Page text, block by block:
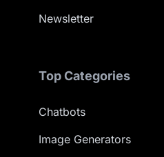
Newsletter
Top Categories
Chatbots
Image Generators